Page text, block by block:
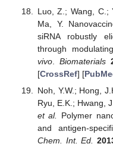
Luo, Z.; Wang, C.;
Ma, Y.
siRNA robustly
through
vivo. Biomaterials
[CrossRef] [
Noh, Y.W.; Hong,
Ryu, E.K.; Hwang,
et al.
Polymer
and antigen-
Chem. Int. Ed.